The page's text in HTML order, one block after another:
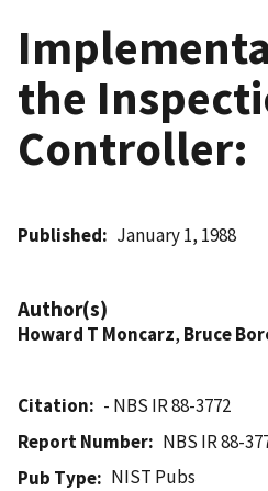
the
Controller:
Published January 1, 1988
Author(s)
Howard T Moncarz, Bruce
Citation
- NBS IR 88-3772
Report Number
NBS IR 88-
Pub Type
NIST Pubs